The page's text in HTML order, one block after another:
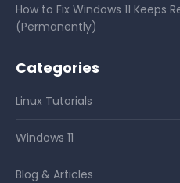
How to Fix Windows 11 Keeps
(Permanently)
Categories
Linux Tutorials
Windows 11
Blog & Articles